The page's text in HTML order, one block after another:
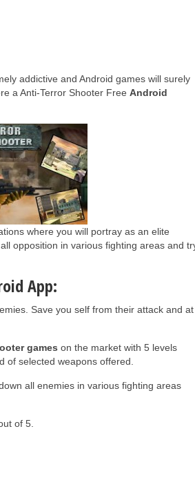
addictive and Android games will surely
a Anti-Terror Shooter Free Android
where you will portray as an elite
opposition in various fighting areas and
App:
Save you self from their attack and at
games on the market with 5 levels
of selected weapons offered.
all enemies in various fighting areas
of 5.